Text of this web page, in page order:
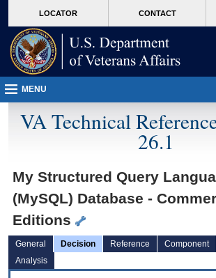
VA
page
content
LOCATOR CONTACT
MENU
VA Technical
26.1
My Structured Query
(MySQL) Database -
Editions
General Decision Reference Component
Analysis